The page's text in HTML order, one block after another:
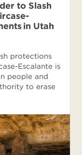
to Slash
in Utah
protections
Escalante is
people and
to erase